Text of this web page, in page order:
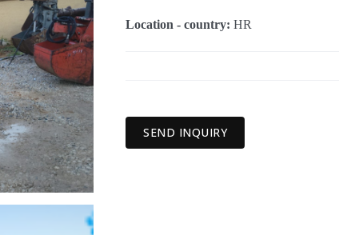
Location - country: HR
SEND INQUIRY